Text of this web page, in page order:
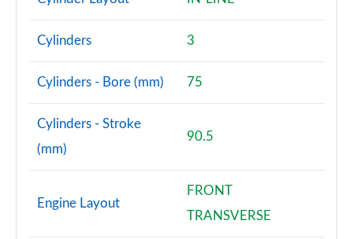
Cylinders 3
Cylinders - Bore (mm) 75
Cylinders - Stroke
(mm)
90.5
Engine Layout
FRONT
TRANSVERSE